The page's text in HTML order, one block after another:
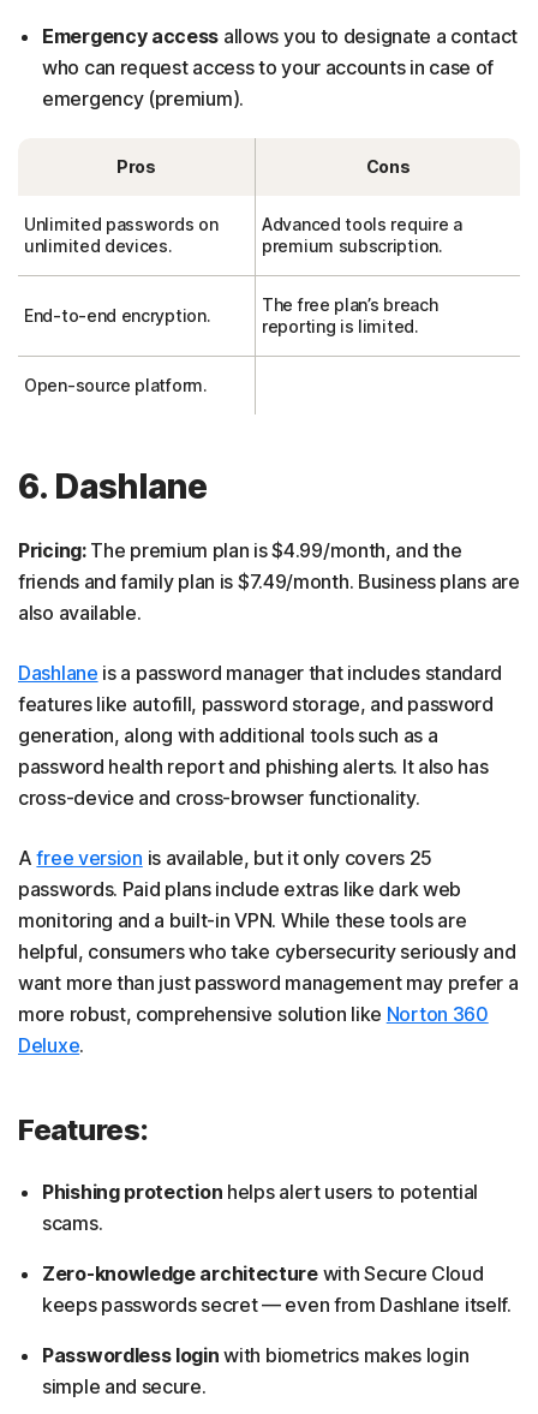
Emergency access allows you to designate a contact
who can request access to your accounts in case of
emergency (premium).
Pros Cons
Unlimited passwords on
unlimited devices.
Advanced tools require a
premium subscription.
End-to-end encryption.
The free plan’s breach
reporting is limited.
Open-source platform.
6. Dashlane
Pricing: The premium plan is $4.99/month, and the
friends and family plan is $7.49/month. Business plans are
also available.
Dashlane is a password manager that includes standard
features like autofill, password storage, and password
generation, along with additional tools such as a
password health report and phishing alerts. It also has
cross-device and cross-browser functionality.
Afree version is available, but it only covers 25
passwords. Paid plans include extras like dark web
monitoring and a built-in VPN. While these tools are
helpful, consumers who take cybersecurity seriously and
want more than just password management may prefer a
more robust, comprehensive solution like Norton 360
Deluxe.
Features:
Phishing protection helps alert users to potential
scams.
Zero-knowledge architecturewith Secure Cloud
keeps passwords secret — even from Dashlane itself.
Passwordless loginwith biometrics makes login
simple and secure.